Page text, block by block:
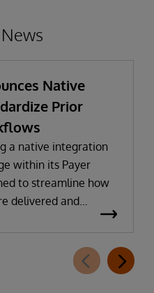
Native
Prior
a native integration
within its Payer
to streamline how
delivered and
which is part of